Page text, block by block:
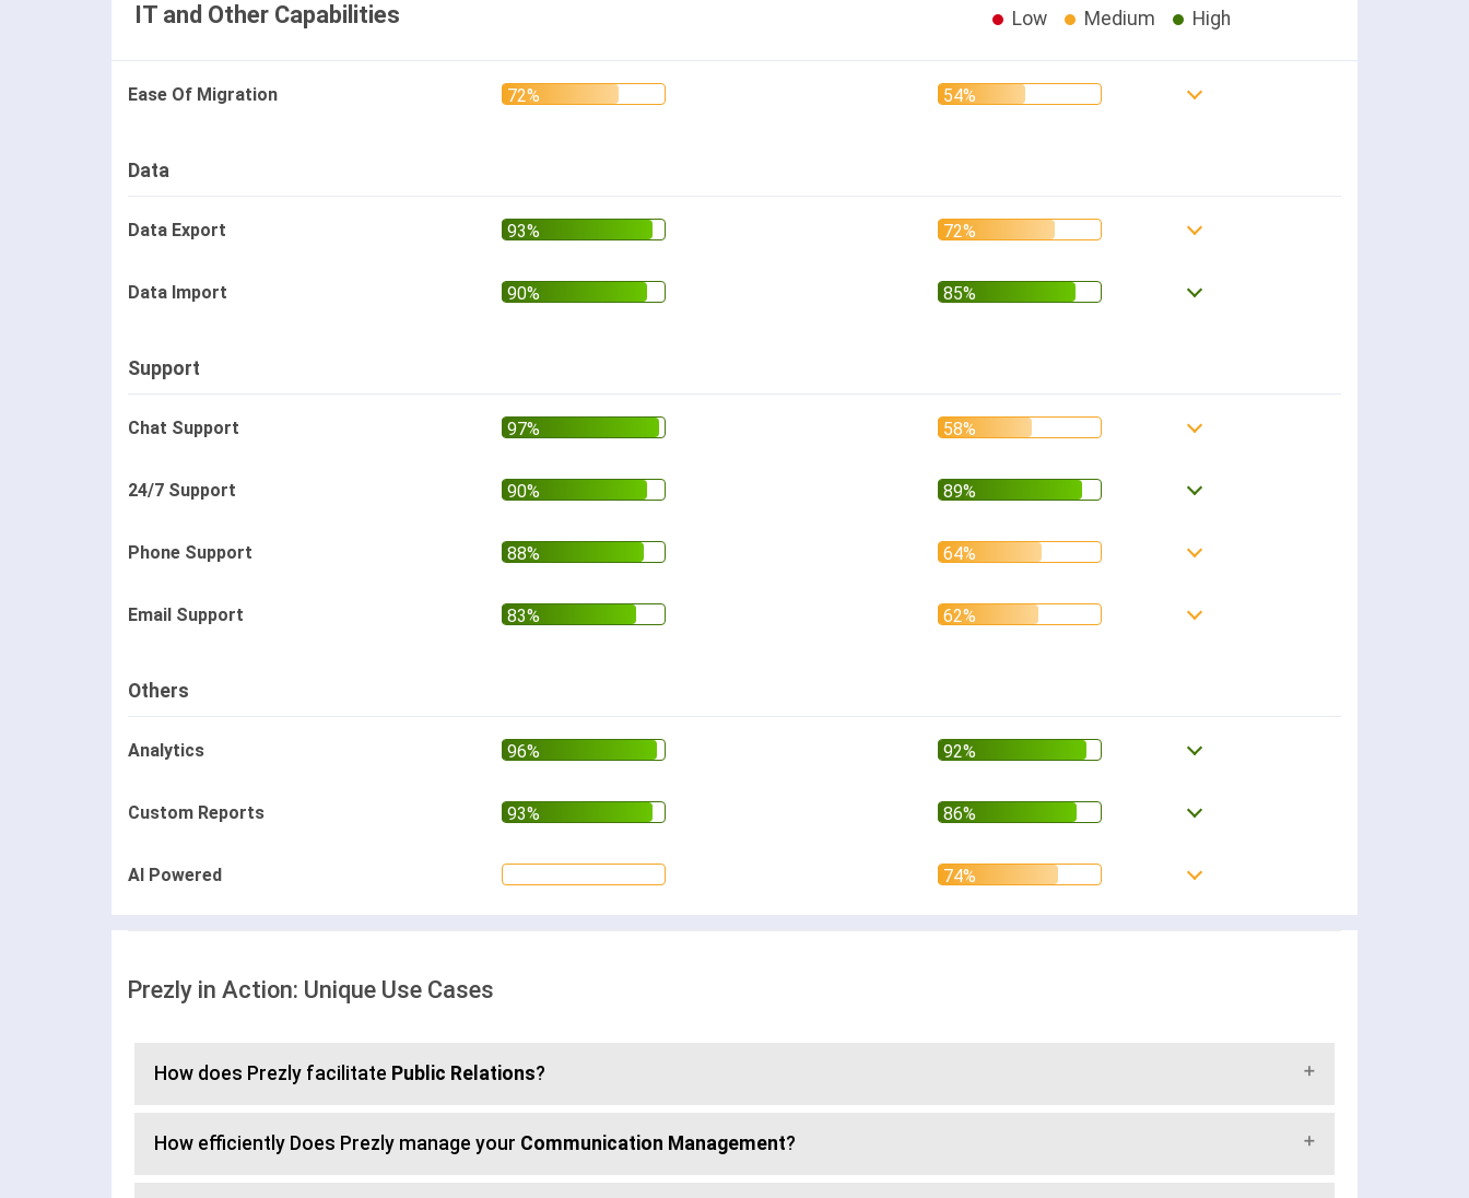
IT and Other Capabilities Low Medium High
Ease Of Migration
Data
Data Export
Data Import
Support
Chat Support
24/7 Support
Phone Support
Email Support
Others
Analytics
Custom Reports
AI Powered
Prezly in Action: Unique Use Cases
How does Prezly facilitate Public Relations?
How efficiently Does Prezly manage your Communication Management?